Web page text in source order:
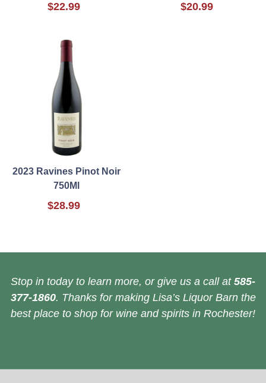
$22.99 $20.99
2023 Ravines Pinot Noir
750Ml
$28.99
Stop in today to learn more, or give us a call at 585-
377-1860. Thanks for making Lisa’s Liquor Barn the
best place to shop for wine and spirits in Rochester!